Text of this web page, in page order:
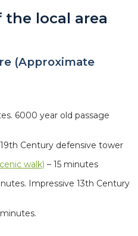
local area
(Approximate
6000 year old passage
Century defensive tower
walk) – 15 minutes
Impressive 13th Century